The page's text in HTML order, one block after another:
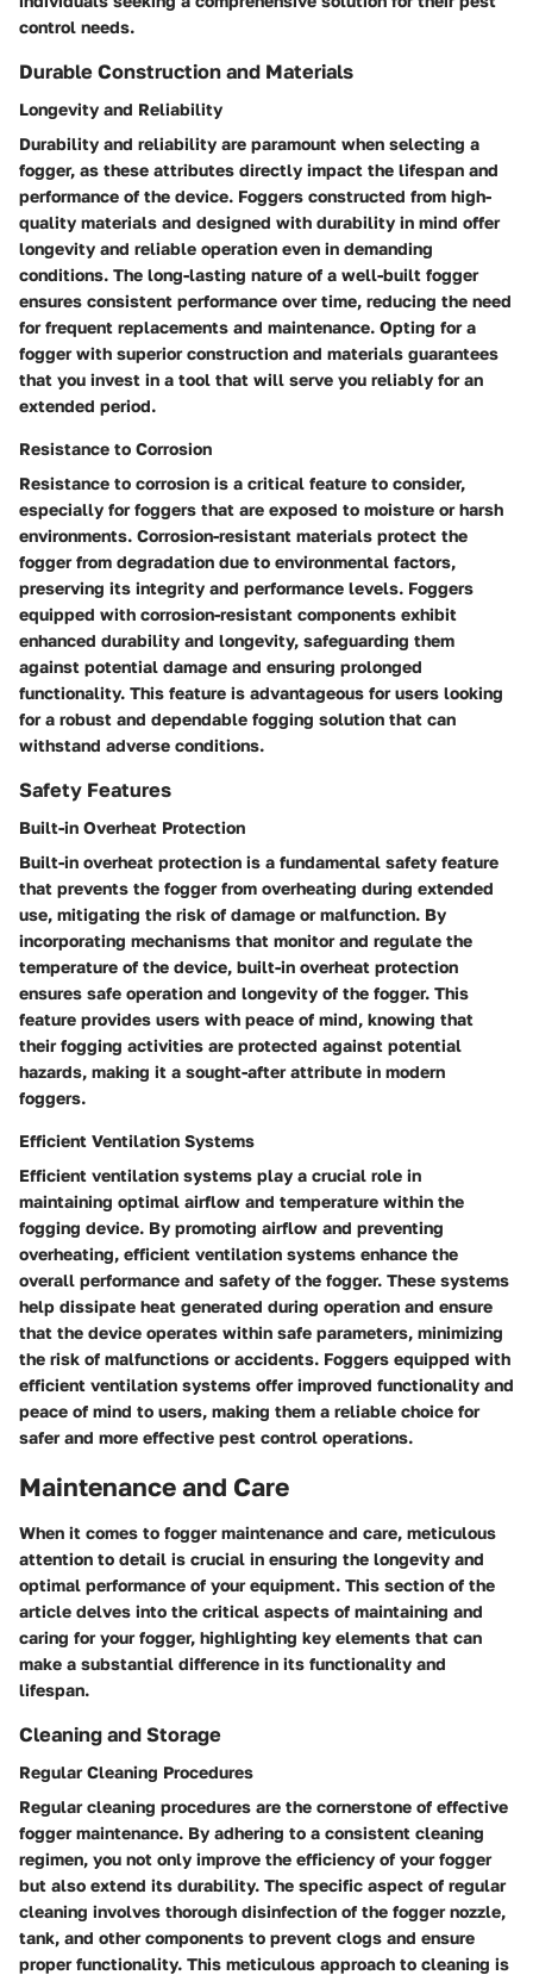
control needs.
Durable Construction and Materials
Longevity and Reliability
Durability and reliability are paramount when selecting a
fogger, as these attributes directly impact the lifespan and
performance of the device. Foggers constructed from high-
quality materials and designed with durability in mind offer
longevity and reliable operation even in demanding
conditions. The long-lasting nature of a well-built fogger
ensures consistent performance over time, reducing the need
for frequent replacements and maintenance. Opting for a
fogger with superior construction and materials guarantees
that you invest in a tool that will serve you reliably for an
extended period.
Resistance to Corrosion
Resistance to corrosion is a critical feature to consider,
especially for foggers that are exposed to moisture or harsh
environments. Corrosion-resistant materials protect the
fogger from degradation due to environmental factors,
preserving its integrity and performance levels. Foggers
equipped with corrosion-resistant components exhibit
enhanced durability and longevity, safeguarding them
against potential damage and ensuring prolonged
functionality. This feature is advantageous for users looking
for a robust and dependable fogging solution that can
withstand adverse conditions.
Safety Features
Built-in Overheat Protection
Built-in overheat protection is a fundamental safety feature
that prevents the fogger from overheating during extended
use, mitigating the risk of damage or malfunction. By
incorporating mechanisms that monitor and regulate the
temperature of the device, built-in overheat protection
ensures safe operation and longevity of the fogger. This
feature provides users with peace of mind, knowing that
their fogging activities are protected against potential
hazards, making it a sought-after attribute in modern
foggers.
Efficient Ventilation Systems
Efficient ventilation systems play a crucial role in
maintaining optimal airflow and temperature within the
fogging device. By promoting airflow and preventing
overheating, efficient ventilation systems enhance the
overall performance and safety of the fogger. These systems
help dissipate heat generated during operation and ensure
that the device operates within safe parameters, minimizing
the risk of malfunctions or accidents. Foggers equipped with
efficient ventilation systems offer improved functionality and
peace of mind to users, making them a reliable choice for
safer and more effective pest control operations.
Maintenance and Care
When it comes to fogger maintenance and care, meticulous
attention to detail is crucial in ensuring the longevity and
optimal performance of your equipment. This section of the
article delves into the critical aspects of maintaining and
caring for your fogger, highlighting key elements that can
make a substantial difference in its functionality and
lifespan.
Cleaning and Storage
Regular Cleaning Procedures
Regular cleaning procedures are the cornerstone of effective
fogger maintenance. By adhering to a consistent cleaning
regimen, you not only improve the efficiency of your fogger
but also extend its durability. The specific aspect of regular
cleaning involves thorough disinfection of the fogger nozzle,
tank, and other components to prevent clogs and ensure
proper functionality. This meticulous approach to cleaning is